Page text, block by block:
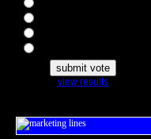
view results